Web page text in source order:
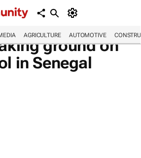
AGRICULTURE AUTOMOTIVE
ground on
in Senegal